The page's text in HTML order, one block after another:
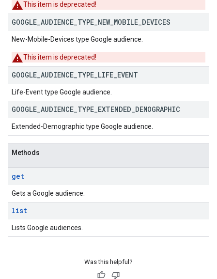
This item is deprecated!
GOOGLE AUDIENCE TYPE NEW_ MOBILE DEVICES
New-Mobile-Devices type Google audience.
This item is deprecated!
GOOGLE AUDIENCE TYPE LIFE EVENT
Life-Event type Google audience.
GOOGLE AUDIENCE TYPE EXTENDED DEMOGRAPHIC
Extended-Demographic type Google audience.
Methods
get
Gets a Google audience.
list
Lists Google audiences.
Was this helpful?